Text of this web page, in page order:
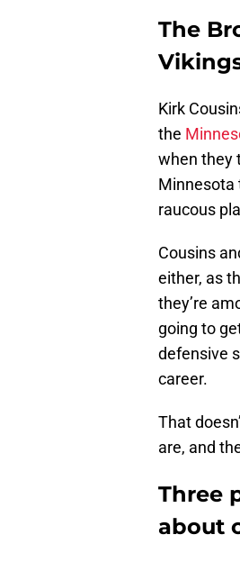
The
Kirk
the
when they
Minnesota
raucous
Cousins
either, as
they’re
going to
defensive
career.
That
are, and
Three
about